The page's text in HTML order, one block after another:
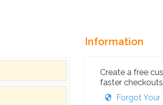
Information
Create a free
faster
Forgot Your